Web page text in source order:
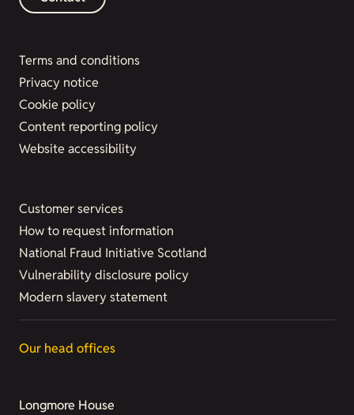
Terms and conditions
Privacy notice
Cookie policy
Content reporting policy
Website accessibility
Customer services
How to request information
National Fraud Initiative Scotland
Vulnerability disclosure policy
Modern slavery statement
Our head offices
Longmore House